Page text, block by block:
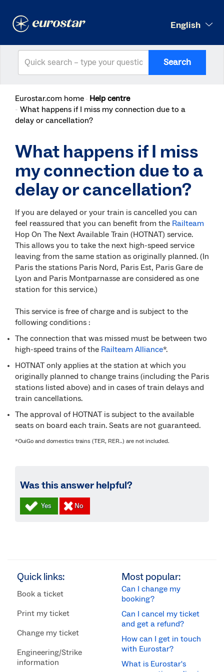
English
Search
Eurostar.com home Help centre
What happens if I miss my connection due to a
delay or cancellation?
What happens if I miss
my connection due to a
delay or cancellation?
If you are delayed or your train is cancelled you can
feel reassured that you can benefit from the Railteam
Hop On The Next Available Train (HOTNAT) service.
This allows you to take the next high-speed service
leaving from the same station as originally planned. (In
Paris the stations Paris Nord, Paris Est, Paris Gare de
Lyon and Paris Montparnasse are considered as one
station for this service.)
This service is free of charge and is subject to the
following conditions :
The connection that was missed must be between two
high-speed trains of the Railteam Alliance*.
HOTNAT only applies at the station at which you
originally planned to change trains (including the Paris
stations listed above) and in cases of train delays and
train cancellations.
The approval of HOTNAT is subject to the available
seats on board each train. Seats are not guaranteed.
*OuiGo and domestics trains (TER, RER..) are not included.
Was this answer helpful?
Quick links:
Book a ticket
Print my ticket
Change my ticket
Engineering/Strike
information
Most popular:
Can I change my
booking?
Can I cancel my ticket
and get a refund?
How can I get in touch
with Eurostar?
What is Eurostar's